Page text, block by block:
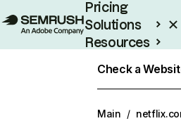
Pricing
Solutions
Resources
Check a
Main /